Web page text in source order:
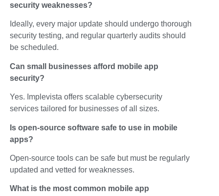
security weaknesses?
Ideally, every major update should undergo thorough
security testing, and regular quarterly audits should
be scheduled.
Can small businesses afford mobile app
security?
Yes. Implevista offers scalable cybersecurity
services tailored for businesses of all sizes.
Is open-source software safe to use in mobile
apps?
Open-source tools can be safe but must be regularly
updated and vetted for weaknesses.
What is the most common mobile app